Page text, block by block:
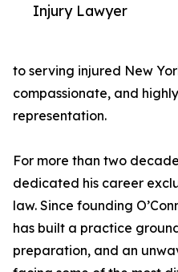
Injury Lawyer
to serving injured New
compassionate, and
representation.
For more than two
dedicated his career
law. Since founding
has built a practice
preparation, and an